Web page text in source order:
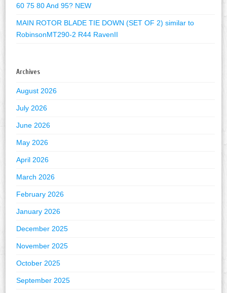
60 75 80 And 95? NEW
MAIN ROTOR BLADE TIE DOWN (SET OF 2) similar to
RobinsonMT290-2 R44 RavenII
Archives
August 2026
July 2026
June 2026
May 2026
April 2026
March 2026
February 2026
January 2026
December 2025
November 2025
October 2025
September 2025